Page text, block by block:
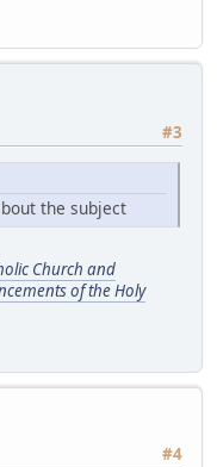
#3
the subject
Church and
of the Holy
#4